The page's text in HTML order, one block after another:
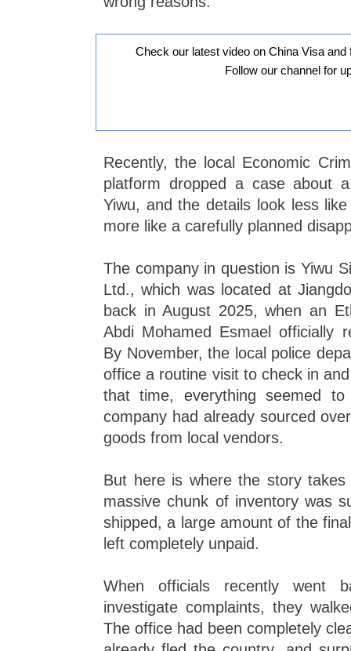
Check our latest video on China Visa and
Follow our channel for
Recently, the local Economic
platform dropped a case about
Yiwu, and the details look less
more like a carefully planned
The company in question is Yiwu
Ltd., which was located at
back in August 2025, when an
Abdi Mohamed Esmael officially
By November, the local police
office a routine visit to check in
that time, everything seemed
company had already sourced
goods from local vendors.
But here is where the story
massive chunk of inventory was
shipped, a large amount of the
left completely unpaid.
When officials recently went
investigate complaints, they
The office had been completely